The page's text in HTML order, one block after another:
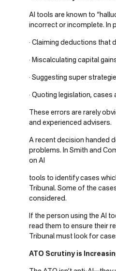
AI tools are known to
incorrect or incomplete. In
· Claiming deductions that
· Miscalculating capital
· Suggesting super
· Quoting legislation,
These errors are rarely
and experienced advisers.
A recent decision handed
problems. In Smith and
on AI
tools to identify cases
Tribunal. Some of the
considered.
If the person using the AI
read them to ensure their
Tribunal must look for
ATO Scrutiny is